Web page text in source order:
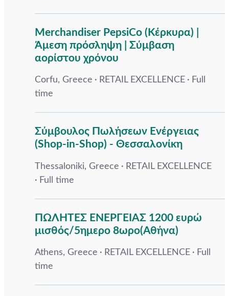
Merchandiser PepsiCo (Κέρκυρα) |
Άμεση πρόσληψη | Σύμβαση
αορίστου χρόνου
Corfu, Greece RETAIL EXCELLENCE
Full
time
Σύμβουλος Πωλήσεων Ενέργειας
(Shop-in-Shop) - Θεσσαλονίκη
Thessaloniki, Greece
RETAIL EXCELLENCE
Full time
ΠΩΛΗΤΕΣ ΕΝΕΡΓΕΙΑΣ 1200 ευρώ
μισθός/5ημερο 8ωρο(Αθήνα)
Athens, Greece RETAIL EXCELLENCE
Full
time